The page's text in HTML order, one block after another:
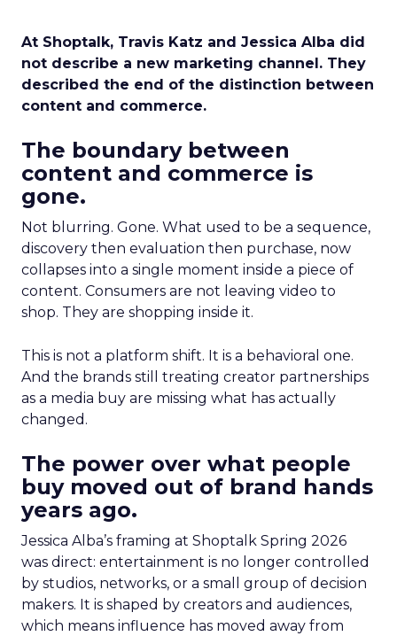
At Shoptalk, Travis Katz and Jessica Alba did
not describe a new marketing channel. They
described the end of the distinction between
content and commerce.
The boundary between
content and commerce is
gone.
Not blurring. Gone. What used to be a sequence,
discovery then evaluation then purchase, now
collapses into a single moment inside a piece of
content. Consumers are not leaving video to
shop. They are shopping inside it.
This is not a platform shift. It is a behavioral one.
And the brands still treating creator partnerships
as a media buy are missing what has actually
changed.
The power over what people
buy moved out of brand hands
years ago.
Jessica Alba’s framing at Shoptalk Spring 2026
was direct: entertainment is no longer controlled
by studios, networks, or a small group of decision
makers. It is shaped by creators and audiences,
which means influence has moved away from